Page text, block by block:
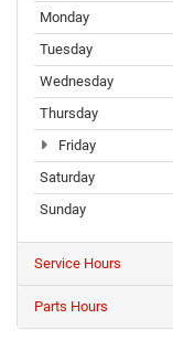
Monday
Tuesday
Wednesday
Thursday
Friday
Saturday
Sunday
Service Hours
Parts Hours